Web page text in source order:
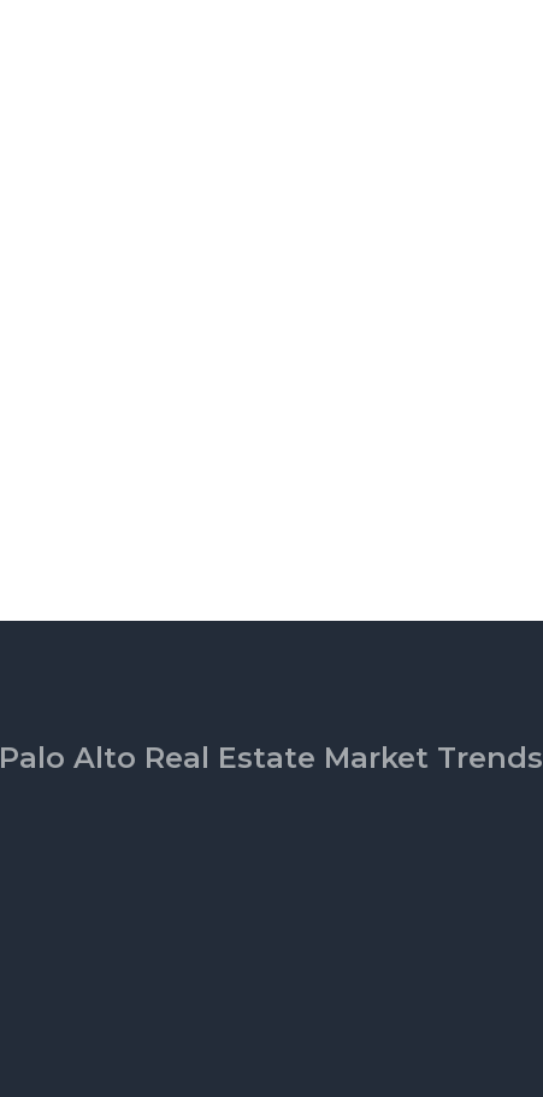
Palo Alto Real Estate Market Trends